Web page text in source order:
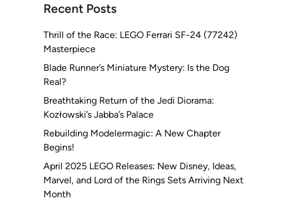
Recent Posts
Thrill of the Race: LEGO Ferrari SF-24 (77242)
Masterpiece
Blade Runner’s Miniature Mystery: Is the Dog
Real?
Breathtaking Return of the Jedi Diorama:
Kozłowski’s Jabba’s Palace
Rebuilding Modelermagic: A New Chapter
Begins!
April 2025 LEGO Releases: New Disney, Ideas,
Marvel, and Lord of the Rings Sets Arriving Next
Month